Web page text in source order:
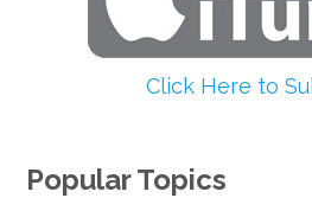
Click Here to
Popular Topics